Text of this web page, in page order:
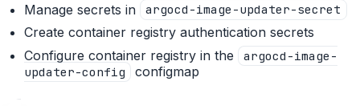
Manage secrets in
argocd-image-updater-secret
Create container registry authentication secrets
Configure container registry in the
argocd-image-
updater-config
configmap